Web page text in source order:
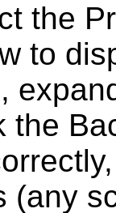
the
to
the
(any